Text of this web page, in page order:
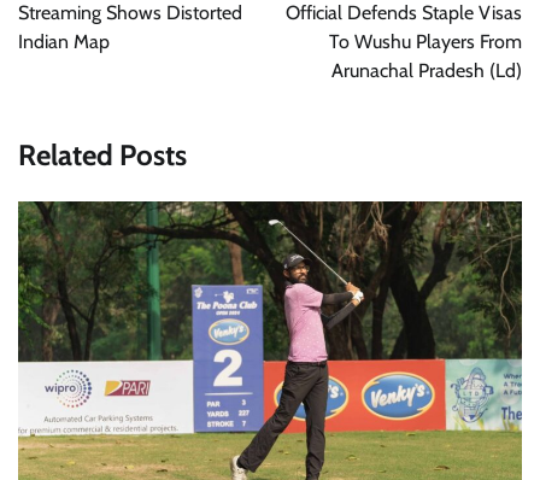
Streaming Shows Distorted
Indian Map
Official Defends Staple Visas
To Wushu Players From
Arunachal Pradesh (Ld)
Related Posts